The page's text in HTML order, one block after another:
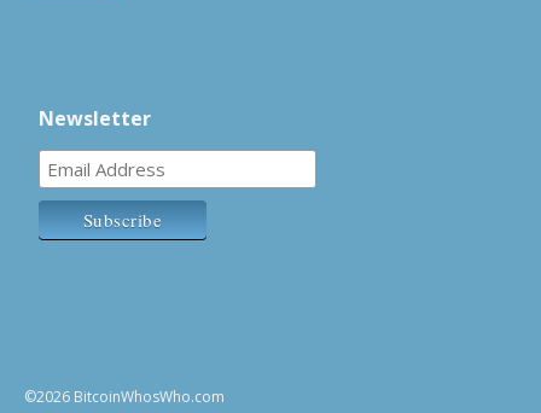
Newsletter
©2026 BitcoinWhosWho.com